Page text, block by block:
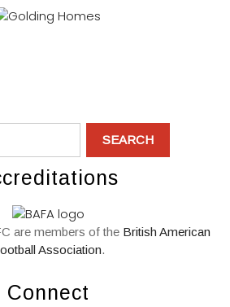
are members of the British American
Association.
Connect